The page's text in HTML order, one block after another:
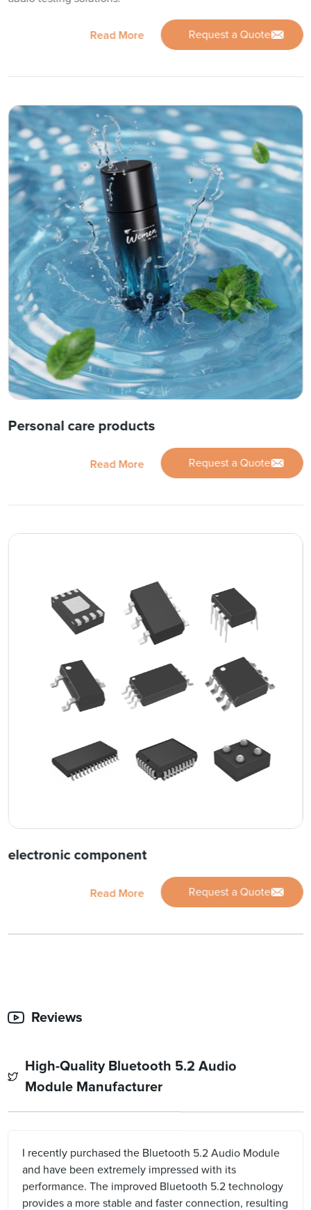
Read More Request a Quote
Personal care products
Read More Request a Quote
electronic component
Read More Request a Quote
Reviews
High-Quality Bluetooth 5.2 Audio
Module Manufacturer
I recently purchased the Bluetooth 5.2 Audio Module
and have been extremely impressed with its
performance. The improved Bluetooth 5.2 technology
provides a more stable and faster connection, resulting